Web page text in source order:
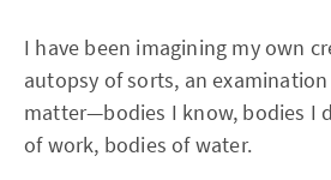
I have been imagining my own
autopsy of sorts, an
matter—bodies I know, bodies I
of work, bodies of water.